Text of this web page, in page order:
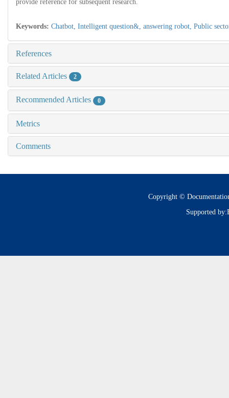
provide reference for subsequent research.
Keywords: Chatbot, Intelligent question&, answering robot, Public
References
Related Articles 2
Recommended Articles 0
Metrics
Comments
Copyright ©
Supported